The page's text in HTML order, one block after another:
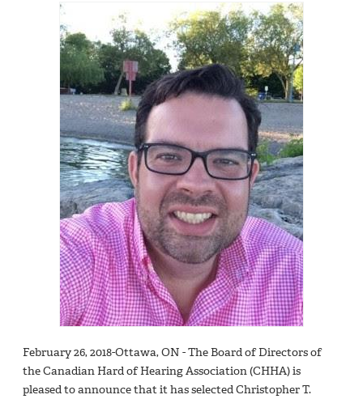
February 26, 2018-Ottawa, ON - The Board of Directors of
the Canadian Hard of Hearing Association (CHHA) is
pleased to announce that it has selected Christopher T.